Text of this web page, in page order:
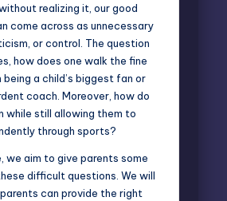
realizing it, our good
come across as unnecessary
or control. The question
how does one walk the fine
a child’s biggest fan or
coach. Moreover, how do
while still allowing them to
through sports?
we aim to give parents some
difficult questions. We will
can provide the right